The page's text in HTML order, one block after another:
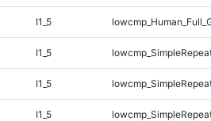
I1_5
I1_5
I1_5
I1_5